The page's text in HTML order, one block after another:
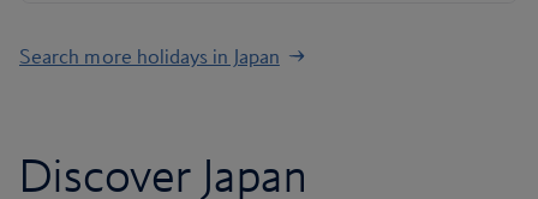
Search more holidays in Japan
Discover Japan